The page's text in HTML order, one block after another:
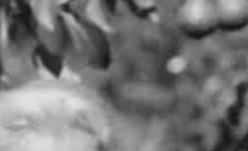
Nurseries, in
began research on
almond trees. Gene
unique tree digger
front of the